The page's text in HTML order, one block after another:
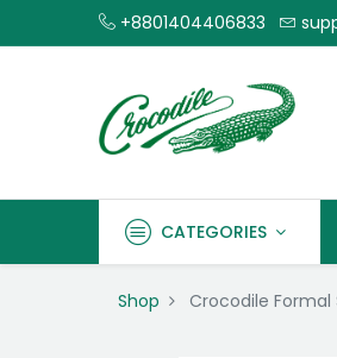
+8801404406833
CATEGORIES
Shop Crocodile Formal